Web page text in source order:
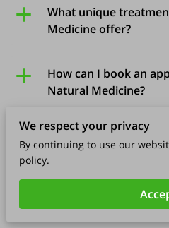
What unique
Medicine offer?
How can I book an
Natural Medicine?
What is the role of
treatments?
We respect your privacy
By continuing to use our
policy.